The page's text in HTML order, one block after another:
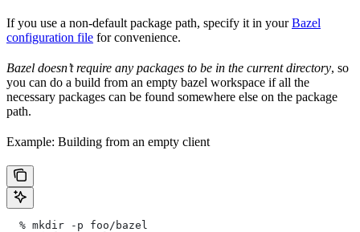
If you use a non-default package path, specify it in yourBazel
configuration file for convenience.
Bazel doesn’t require any packages to be in the current directory, so
you can do a build from an empty bazel workspace if all the
necessary packages can be found somewhere else on the package
path.
Example: Building from an empty client
  % mkdir -p foo/bazel